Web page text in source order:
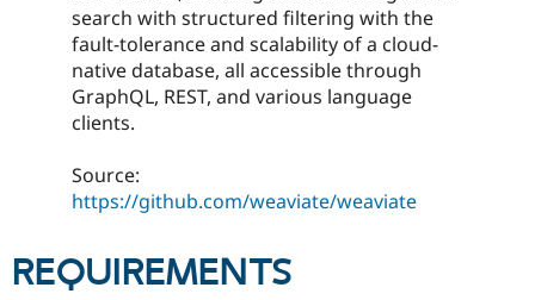
Drupal for
Drupal
Guide
API
Partner
Find
Events
Jobs /
Become a
Become a
Become a
search with structured filtering with the
fault-tolerance and scalability of a cloud-
native database, all accessible through
GraphQL, REST, and various language
clients.
Source:
https://github.com/weaviate/weaviate
REQUIREMENTS